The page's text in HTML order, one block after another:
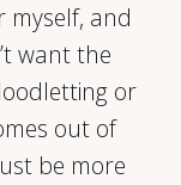
myself, and
want the
or
out of
be more